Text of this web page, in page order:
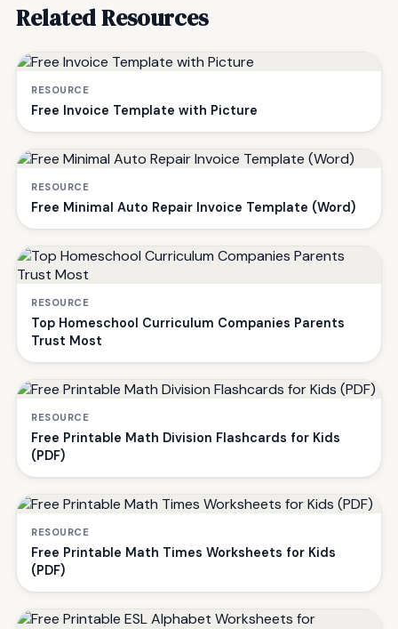
Related Resources
RESOURCE
Free Invoice Template with Picture
RESOURCE
Free Minimal Auto Repair Invoice Template (Word)
RESOURCE
Top Homeschool Curriculum Companies Parents
Trust Most
RESOURCE
Free Printable Math Division Flashcards for Kids
(PDF)
RESOURCE
Free Printable Math Times Worksheets for Kids
(PDF)